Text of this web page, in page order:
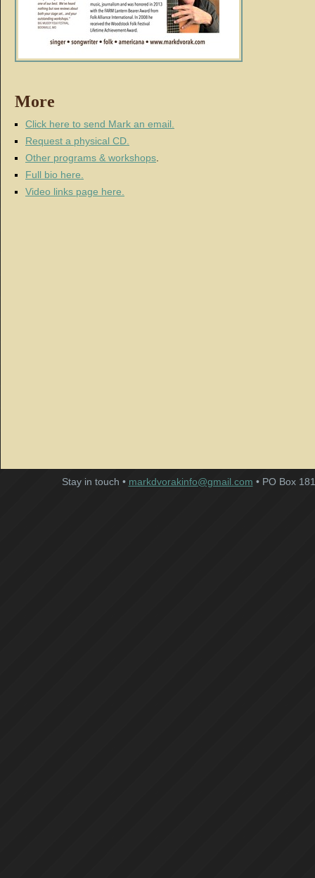
More
Click here to send Mark an email.
Request a physical CD.
Other programs & workshops
Full bio here.
Video links page here.
Stay in touch • markdvorakinfo@gmail.com • PO Box